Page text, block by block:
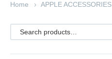
Home APPLE ACCESSORIES